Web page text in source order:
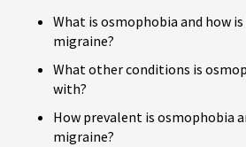
What is osmophobia and how
migraine?
What other conditions is
with?
How prevalent is osmophobia
migraine?